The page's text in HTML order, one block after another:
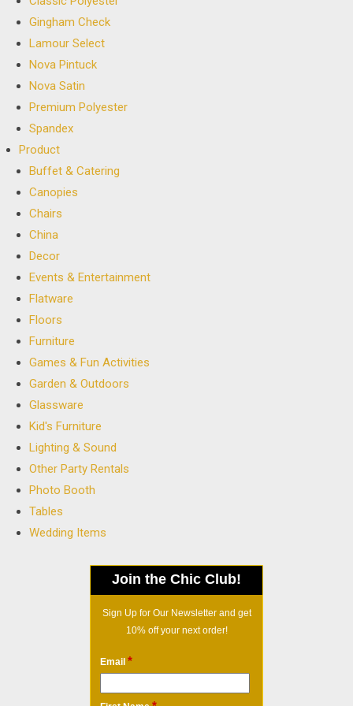
Gingham Check
Lamour Select
Nova Pintuck
Nova Satin
Premium Polyester
Spandex
Product
Buffet & Catering
Canopies
Chairs
China
Decor
Events & Entertainment
Flatware
Floors
Furniture
Games & Fun Activities
Garden & Outdoors
Glassware
Kid's Furniture
Lighting & Sound
Other Party Rentals
Photo Booth
Tables
Wedding Items
Join the Chic Club!
Sign Up for Our Newsletter and get
10% off your next order!
Email *